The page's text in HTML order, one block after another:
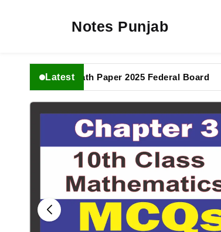
Notes Punjab
Latest
Class Math Paper 2025 Federal Board